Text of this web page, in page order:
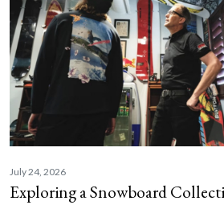
July 24, 2026
Exploring a Snowboard